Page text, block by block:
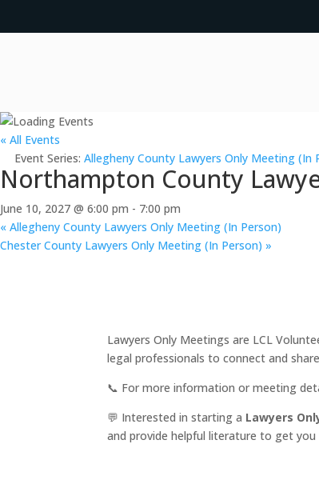
« All Events
Event Series: Allegheny County Lawyers Only Meeting (In
Northampton County
June 10, 2027 @ 6:00 pm - 7:00 pm
« Allegheny County Lawyers Only Meeting (In Person)
Chester County Lawyers Only Meeting (In Person) »
Lawyers Only Meetings are LCL
legal professionals to connect and
📞 For more information or meeting
💬 Interested in starting a Lawyers
and provide helpful literature to get you